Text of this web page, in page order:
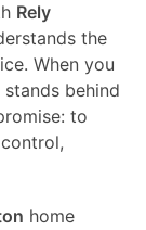
Rely
the
When you
behind
to
home